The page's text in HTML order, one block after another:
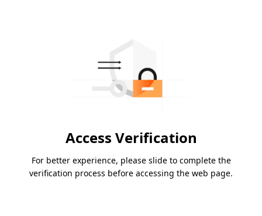
Access Verification
For better experience, please slide to complete the
verification process before accessing the web page.